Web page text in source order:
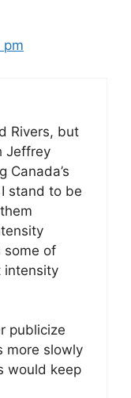
pm
Rivers, but
Jeffrey
Canada’s
stand to be
some of
intensity
publicize
more slowly
would keep